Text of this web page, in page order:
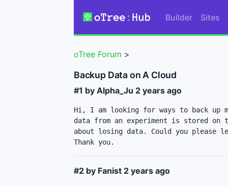
Builder Sites
oTree Forum >
Backup Data on A Cloud
#1 by Alpha_Ju 2 years ago
Hi, I am looking for ways to back
data from an experiment is stored
about losing data. Could you please
Thank you.
#2 by Fanist 2 years ago